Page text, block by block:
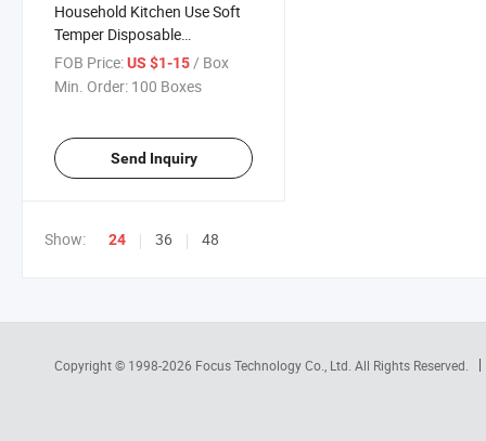
Household Kitchen Use Soft
Temper Disposable
Aluminium Foil for Food
FOB Price:US $1-15/ Box
Min. Order: 100 Boxes
Send Inquiry
Show: 24 36 48
Copyright © 1998-2026 Focus Technology Co., Ltd. All Rights Reserved.